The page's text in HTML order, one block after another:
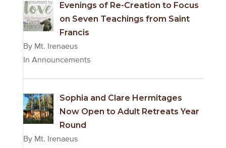
Evenings of Re-Creation to Focus
on Seven Teachings from Saint
Francis
By Mt. Irenaeus
In Announcements
Sophia and Clare Hermitages
Now Open to Adult Retreats Year
Round
By Mt. Irenaeus